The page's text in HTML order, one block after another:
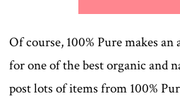
Of course, 100% Pure makes
for one of the best organic and
post lots of items from 100%